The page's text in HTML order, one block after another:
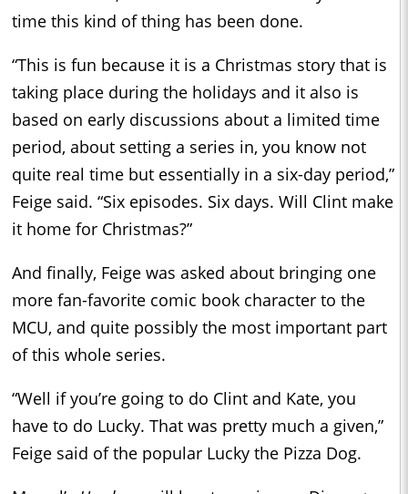
time this kind of thing has been done.
“This is fun because it is a Christmas story that is
taking place during the holidays and it also is
based on early discussions about a limited time
period, about setting a series in, you know not
quite real time but essentially in a six-day period,”
Feige said. “Six episodes. Six days. Will Clint make
it home for Christmas?”
And finally, Feige was asked about bringing one
more fan-favorite comic book character to the
MCU, and quite possibly the most important part
of this whole series.
“Well if you’re going to do Clint and Kate, you
have to do Lucky. That was pretty much a given,”
Feige said of the popular Lucky the Pizza Dog.